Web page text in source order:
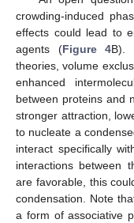
crowding-induced
effects could lead to
agents (Figure 4B).
theories, volume
enhanced
between proteins and
stronger attraction,
to nucleate a
interact specifically
interactions between
are favorable, this
condensation. Note
a form of associative